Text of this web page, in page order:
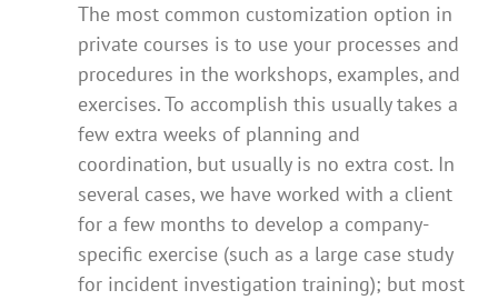
The most common customization option in
private courses is to use your processes and
procedures in the workshops, examples, and
exercises. To accomplish this usually takes a
few extra weeks of planning and
coordination, but usually is no extra cost. In
several cases, we have worked with a client
for a few months to develop a company-
specific exercise (such as a large case study
for incident investigation training); but most